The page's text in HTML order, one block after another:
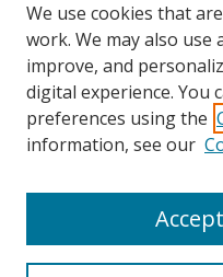
We use cookies that
work. We may also use
improve, and
digital experience. You
preferences using the
information, see our